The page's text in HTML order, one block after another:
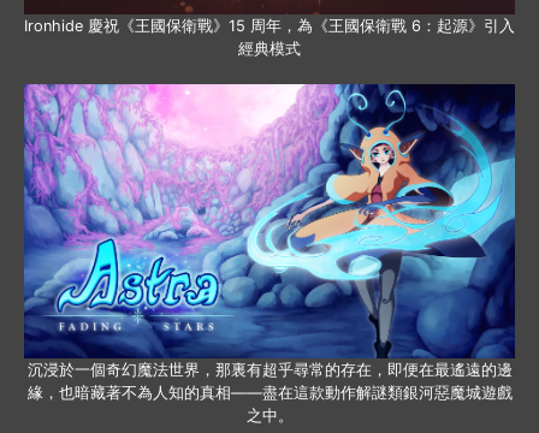
Ironhide 慶祝《王國保衛戰》15 周年，為《王國保衛戰 6：起源》引入
經典模式
沉浸於一個奇幻魔法世界，那裏有超乎尋常的存在，即便在最遙遠的邊
緣，也暗藏著不為人知的真相——盡在這款動作解謎類銀河惡魔城遊戲
之中。